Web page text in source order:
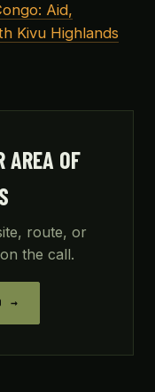
Aid,
Kivu Highlands
AREA OF
route, or
the call.
→